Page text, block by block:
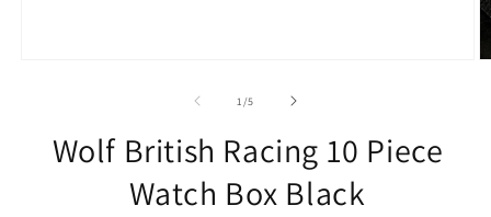
1/of
5
Wolf British Racing 10 Piece
Watch Box Black